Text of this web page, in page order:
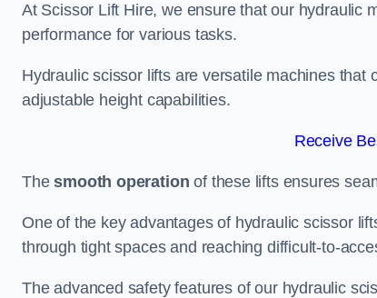
At Scissor Lift Hire, we ensure that our hydraulic
performance for various tasks.
Hydraulic scissor lifts are versatile machines
adjustable height capabilities.
Receive
Thesmooth operation of these lifts ensures
One of the key advantages of hydraulic scissor
through tight spaces and reaching difficult-to-
The advanced safety features of our hydraulic